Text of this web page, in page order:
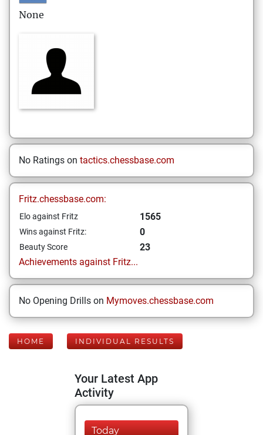
None
No Ratings on tactics.chessbase.com
Fritz.chessbase.com:
Elo against Fritz 1565
Wins against Fritz: 0
Beauty Score
23
Achievements against Fritz...
No Opening Drills on Mymoves.chessbase.com
HOME INDIVIDUAL RESULTS
Your Latest App
Activity
Today